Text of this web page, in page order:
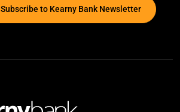
Subscribe to Kearny Bank Newsletter